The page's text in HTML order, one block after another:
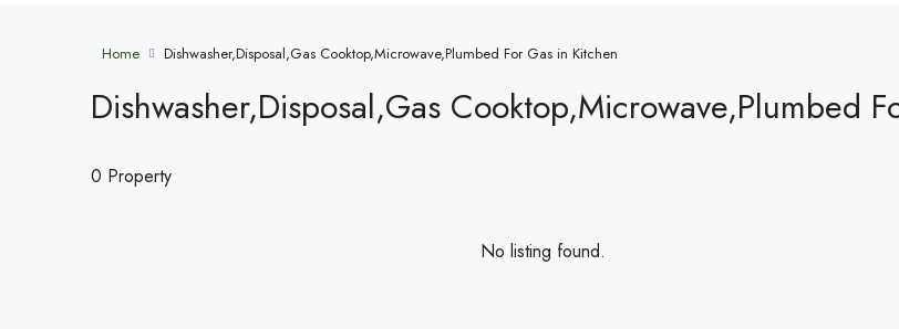
Home Dishwasher,Disposal,Gas Cooktop,Microwave,Plumbed For Gas in Kitchen
Dishwasher,Disposal,Gas Cooktop,Microwave,Plumbed
0 Property
No listing found.